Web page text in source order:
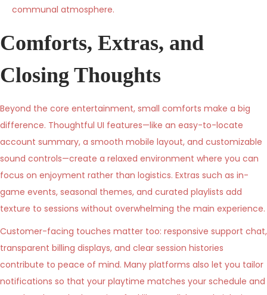
communal atmosphere.
Comforts, Extras, and
Closing Thoughts
Beyond the core entertainment, small comforts make a big
difference. Thoughtful UI features—like an easy-to-locate
account summary, a smooth mobile layout, and customizable
sound controls—create a relaxed environment where you can
focus on enjoyment rather than logistics. Extras such as in-
game events, seasonal themes, and curated playlists add
texture to sessions without overwhelming the main experience.
Customer-facing touches matter too: responsive support chat,
transparent billing displays, and clear session histories
contribute to peace of mind. Many platforms also let you tailor
notifications so that your playtime matches your schedule and